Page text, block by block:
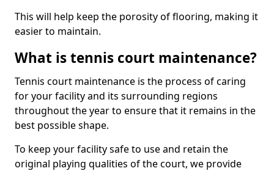
This will help keep the porosity of flooring, making it
easier to maintain.
What is tennis court maintenance?
Tennis court maintenance is the process of caring
for your facility and its surrounding regions
throughout the year to ensure that it remains in the
best possible shape.
To keep your facility safe to use and retain the
original playing qualities of the court, we provide